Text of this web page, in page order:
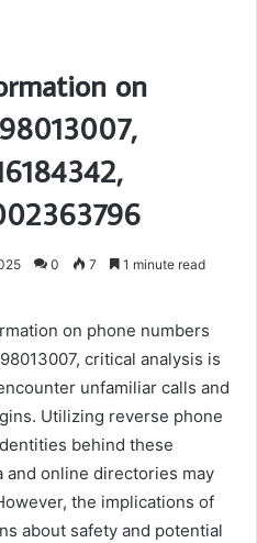
on
0 7 1 minute read
on phone numbers
critical analysis is
unfamiliar calls and
Utilizing reverse phone
behind these
and online directories may
the implications of
about safety and potential